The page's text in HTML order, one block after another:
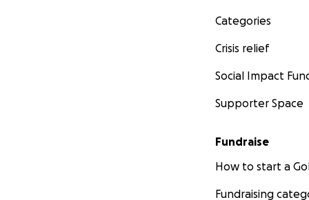
Categories
Crisis relief
Social Impact
Supporter Space
Fundraise
How to start a
Fundraising